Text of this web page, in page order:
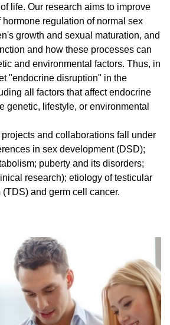
life. Our research aims to improve
regulation of normal sex
growth and sexual maturation, and
and how these processes can
and environmental factors. Thus, in
"endocrine disruption" in the
all factors that affect endocrine
genetic, lifestyle, or environmental
projects and collaborations fall under
in sex development (DSD);
puberty and its disorders;
research); etiology of testicular
and germ cell cancer.